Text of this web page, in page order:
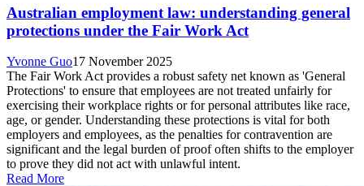
Australian employment law: understanding general
protections under the Fair Work Act
Yvonne Guo17 November 2025
The Fair Work Act provides a robust safety net known as 'General
Protections' to ensure that employees are not treated unfairly for
exercising their workplace rights or for personal attributes like race,
age, or gender. Understanding these protections is vital for both
employers and employees, as the penalties for contravention are
significant and the legal burden of proof often shifts to the employer
to prove they did not act with unlawful intent.
Read More